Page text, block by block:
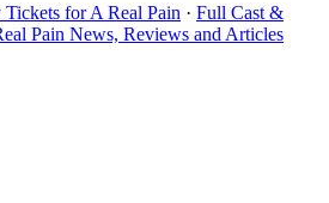
for A Real Pain · Full Cast &
Pain News, Reviews and Articles